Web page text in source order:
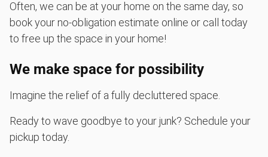
Often, we can be at your home on the same day, so
book your no-obligation estimate online or call today
to free up the space in your home!
We make space for possibility
Imagine the relief of a fully decluttered space.
Ready to wave goodbye to your junk? Schedule your
pickup today.